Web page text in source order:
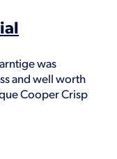
was
and well worth
Cooper Crisp